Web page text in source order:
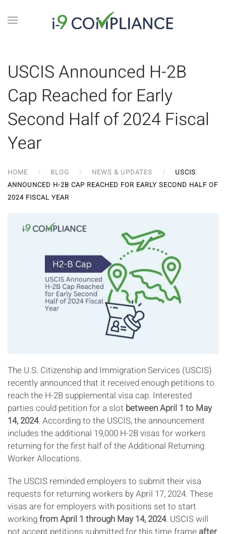
USCIS Announced H-2B
Cap Reached for Early
Second Half of 2024 Fiscal
Year
HOME BLOG NEWS & UPDATES
USCIS
ANNOUNCED H-2B CAP REACHED FOR EARLY SECOND HALF OF
2024 FISCAL YEAR
The U.S. Citizenship and Immigration Services (USCIS)
recently announced that it received enough petitions to
reach the H-2B supplemental visa cap. Interested
parties could petition for a slot between April 1 to May
14, 2024. According to the USCIS, the announcement
includes the additional 19,000 H-2B visas for workers
returning for the first half of the Additional Returning
Worker Allocations.
The USCIS reminded employers to submit their visa
requests for returning workers by April 17, 2024. These
visas are for employers with positions set to start
workingfrom April 1 through May 14, 2024. USCIS will